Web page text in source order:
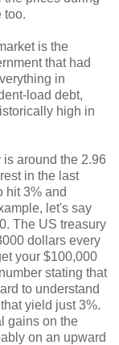
too.
is the
that had
in
load debt,
high in
around the 2.96
in the last
hit 3% and
let's say
The US treasury
dollars every
your $100,000
stating that
to understand
yield just 3%.
gains on the
on an upward